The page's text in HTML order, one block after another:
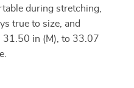
during stretching,
true to size, and
31.50 in (M), to 33.07